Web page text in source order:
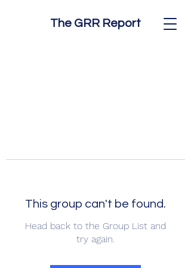
The GRR Report
This group can't be found.
Head back to the Group List and
try again.